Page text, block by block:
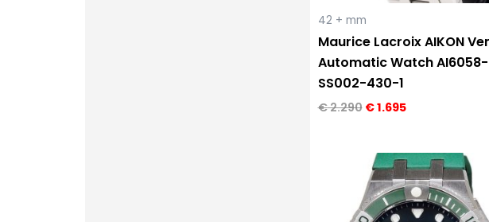
42 + mm
Maurice Lacroix AIKON
Automatic Watch AI6058-
SS002-430-1
€2.290 €1.695
Original
price
was:
€ 2.200.
Current
price
is:
€ 1.495.